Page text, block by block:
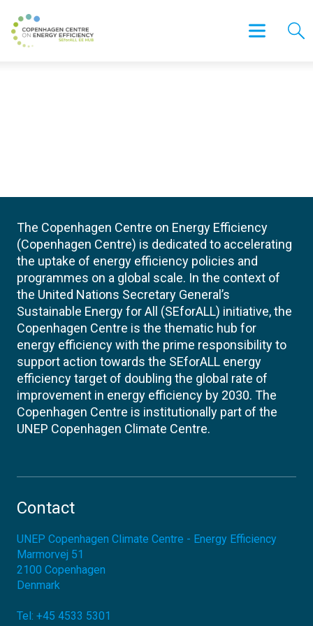
The Copenhagen Centre on Energy Efficiency
(Copenhagen Centre) is dedicated to accelerating
the uptake of energy efficiency policies and
programmes on a global scale. In the context of
the United Nations Secretary General’s
Sustainable Energy for All (SEforALL) initiative, the
Copenhagen Centre is the thematic hub for
energy efficiency with the prime responsibility to
support action towards the SEforALL energy
efficiency target of doubling the global rate of
improvement in energy efficiency by 2030. The
Copenhagen Centre is institutionally part of the
UNEP Copenhagen Climate Centre.
Contact
UNEP Copenhagen Climate Centre - Energy Efficiency
Marmorvej 51
2100 Copenhagen
Denmark
Tel: +45 4533 5301